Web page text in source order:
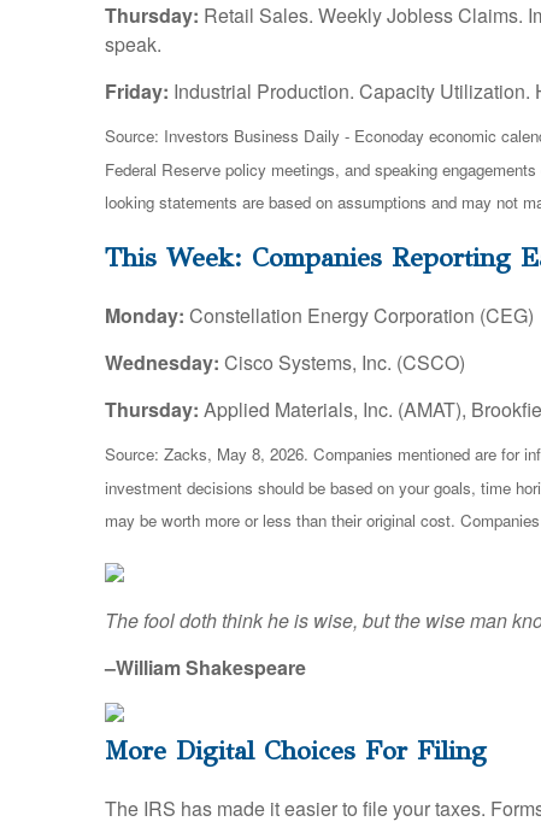
Thursday: Retail Sales. Weekly Jobless Claims.
speak.
Friday: Industrial Production. Capacity
Source: Investors Business Daily - Econoday economic
Federal Reserve policy meetings, and speaking
looking statements are based on assumptions and may not
This Week: Companies Reporting
Monday: Constellation Energy Corporation (CEG)
Wednesday: Cisco Systems, Inc. (CSCO)
Thursday: Applied Materials, Inc. (AMAT),
Source: Zacks, May 8, 2026. Companies mentioned are for
investment decisions should be based on your goals, time
may be worth more or less than their original cost.
The fool doth think he is wise, but the wise man
–William Shakespeare
More Digital Choices For Filing
The IRS has made it easier to file your taxes.